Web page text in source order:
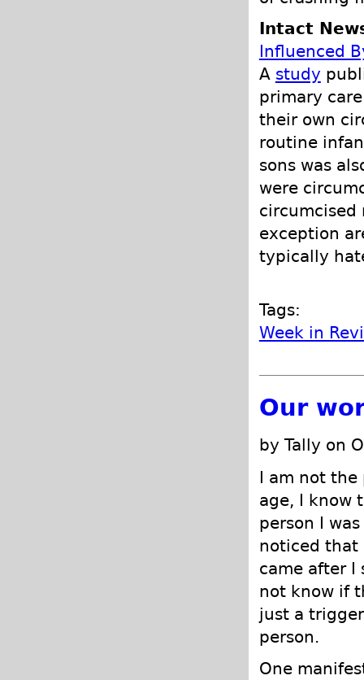
Intact
Influenced
A study
primary
their own
routine
sons was
were
circumcised
exception
typically
Tags:
Week in
Our
by Tally on
I am not
age, I know
person I
noticed that
came after
not know if
just a
person.
One